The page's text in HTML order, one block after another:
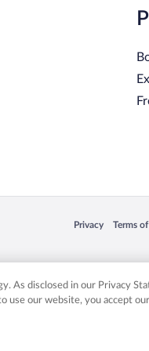
Privacy
Opens in a new
Terms
Opens
and/or other countries. Other
As disclosed in our Privacy
use our website, you accept